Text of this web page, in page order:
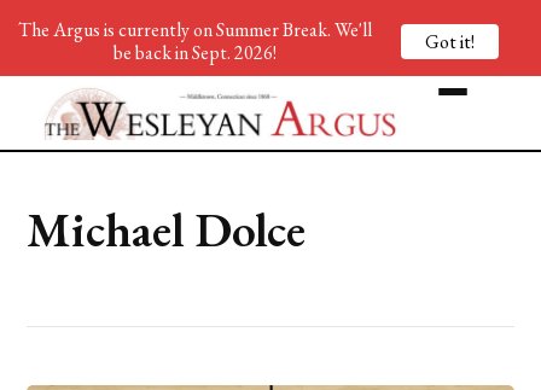
Michael Dolce
The Argus is currently on Summer Break. We'll
be back in Sept. 2026!
Got it!